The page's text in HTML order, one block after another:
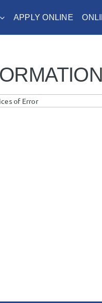
APPLY ONLINE
of Error